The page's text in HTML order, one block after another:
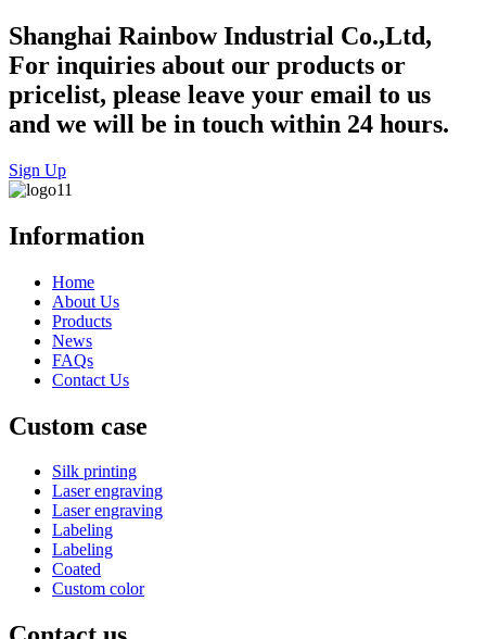
Shanghai Rainbow Industrial Co.,Ltd,
For inquiries about our products or
pricelist, please leave your email to us
and we will be in touch within 24 hours.
Sign Up
Information
Home
About Us
Products
News
FAQs
Contact Us
Custom case
Silk printing
Laser engraving
Laser engraving
Labeling
Labeling
Coated
Custom color